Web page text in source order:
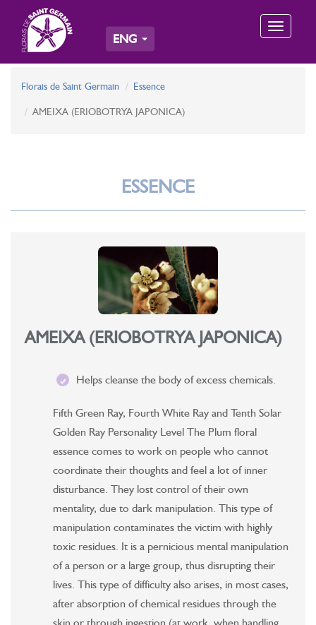
Toggle
ENG
Florais de Saint Germain Essence
AMEIXA (ERIOBOTRYA JAPONICA)
ESSENCE
AMEIXA (ERIOBOTRYA JAPONICA)
Helps cleanse the body of excess chemicals.
Fifth Green Ray, Fourth White Ray and Tenth Solar
Golden Ray Personality Level The Plum floral
essence comes to work on people who cannot
coordinate their thoughts and feel a lot of inner
disturbance. They lost control of their own
mentality, due to dark manipulation. This type of
manipulation contaminates the victim with highly
toxic residues. It is a pernicious mental manipulation
of a person or a large group, thus disrupting their
lives. This type of difficulty also arises, in most cases,
after absorption of chemical residues through the